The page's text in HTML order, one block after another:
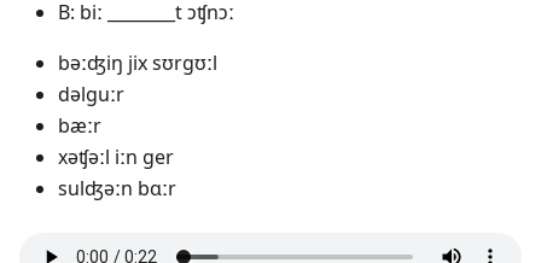
B: biː ________t ɔʧnɔː
bəːʤiŋ jix sʊrgʊːl
dəlguːr
bæːr
xəʧəːl iːn ger
sulʤəːn bɑːr